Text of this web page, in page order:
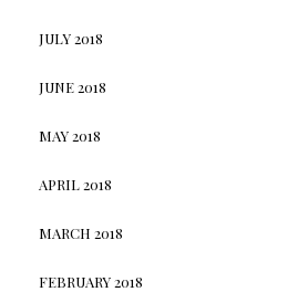
JULY 2018
JUNE 2018
MAY 2018
APRIL 2018
MARCH 2018
FEBRUARY 2018